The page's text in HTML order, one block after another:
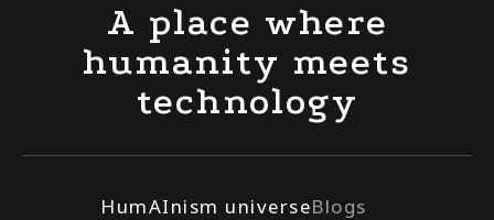
A place where
humanity meets
technology
HumAInism universeBlogs